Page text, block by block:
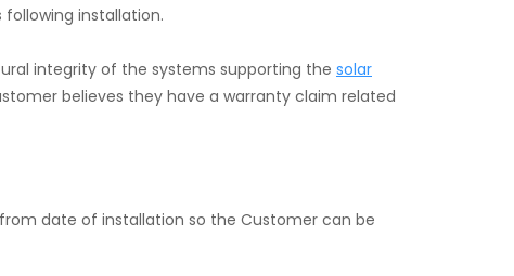
installation.
integrity of the systems supporting the solar
believes they have a warranty claim related
date of installation so the Customer can be